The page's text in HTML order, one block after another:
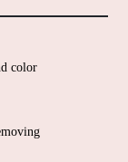
color